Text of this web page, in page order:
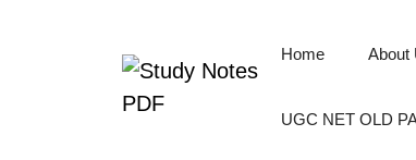
Home About
UGC NET OLD